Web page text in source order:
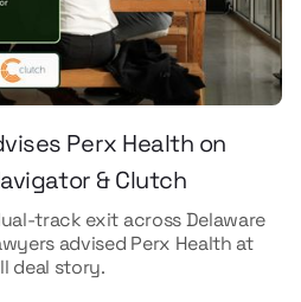
Perx Health on
& Clutch
track exit across Delaware
advised Perx Health at
deal story.